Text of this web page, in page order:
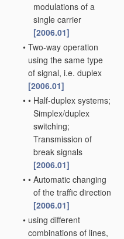
modulations of a
single carrier
[2006.01]
• Two-way operation
using the same type
of signal, i.e. duplex
[2006.01]
• • Half-duplex systems;
Simplex/duplex
switching;
Transmission of
break signals
[2006.01]
• • Automatic changing
of the traffic direction
[2006.01]
• using different
combinations of lines,